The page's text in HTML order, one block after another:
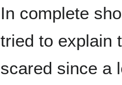
In complete
tried to explain
scared since a